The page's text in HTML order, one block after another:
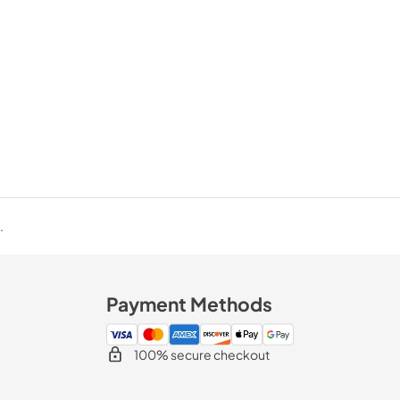
Payment Methods
100% secure checkout